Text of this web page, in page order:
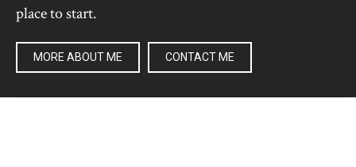
place to start.
MORE ABOUT ME CONTACT ME